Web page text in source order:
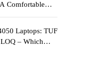
Comfortable
Laptops: TUF
– Which